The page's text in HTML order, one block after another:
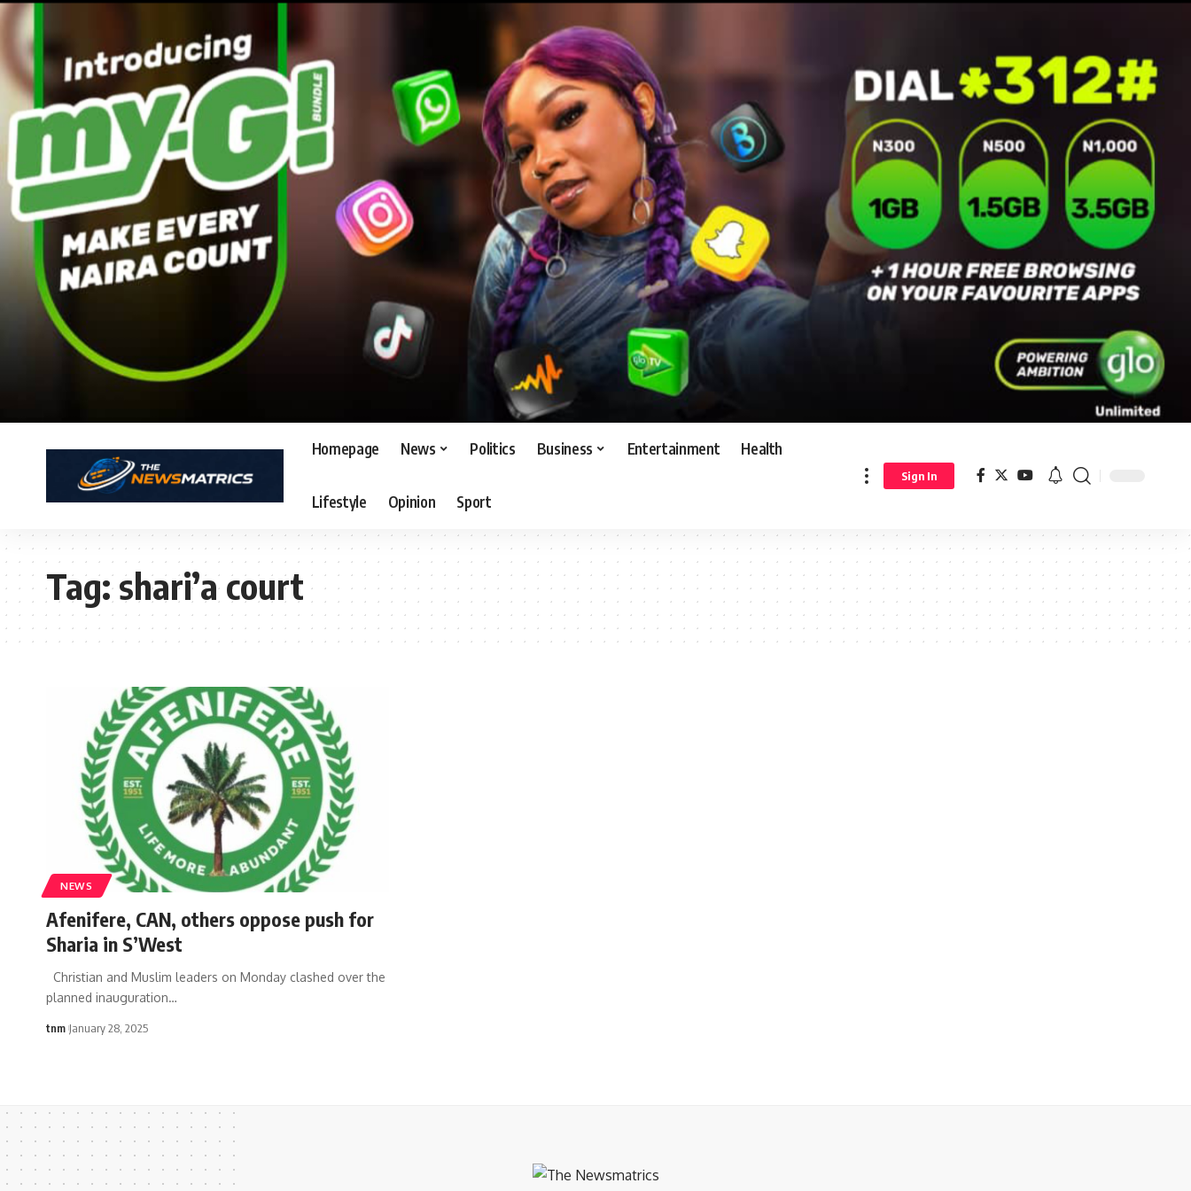
Homepage News Politics Business Entertainment Health
Lifestyle Opinion Sport
Sign In
Tag:shari’a court
NEWS
Afenifere, CAN, others oppose push for
Sharia in S’West
Christian and Muslim leaders on Monday clashed over the
planned inauguration…
tnm January 28, 2025